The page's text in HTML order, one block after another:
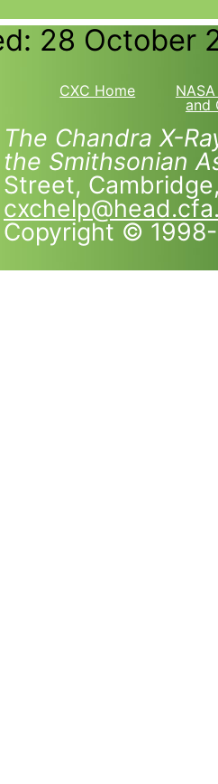
28 October
CXC Home
and
The Chandra X-
the Smithsonian
Street,
Copyright ©